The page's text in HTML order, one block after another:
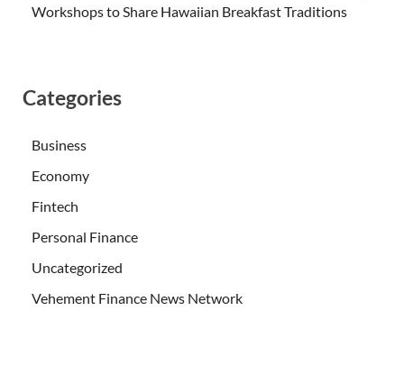
Workshops to Share Hawaiian Breakfast Traditions
Categories
Business
Economy
Fintech
Personal Finance
Uncategorized
Vehement Finance News Network